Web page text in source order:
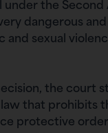
under the Second
dangerous
and sexual
the court
that prohibits
protective